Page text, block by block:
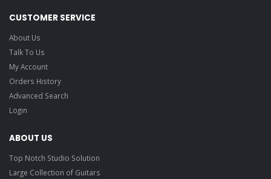
CUSTOMER SERVICE
About Us
Talk To Us
My Account
Orders History
Advanced Search
Login
ABOUT US
Top Notch Studio Solution
Large Collection of Guitars